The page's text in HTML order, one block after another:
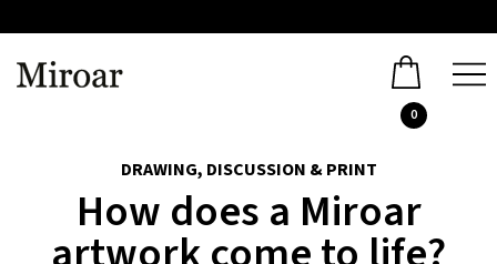
0
DRAWING, DISCUSSION & PRINT
How does a Miroar